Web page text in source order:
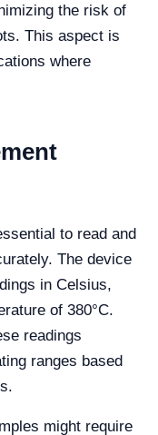
the risk of
This aspect is
where
to read and
The device
in Celsius,
of 380°C.
readings
ranges based
might require